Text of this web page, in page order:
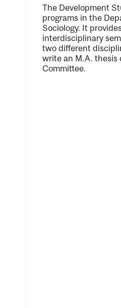
The Development
programs in the
Sociology. It
interdisciplinary
two different
write an M.A. thesis
Committee.